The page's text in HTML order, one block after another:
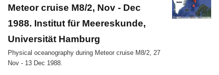
Meteor cruise M8/2, Nov - Dec
1988. Institut für Meereskunde,
Universität Hamburg
Physical oceanography during Meteor cruise M8/2, 27
Nov - 13 Dec 1988.